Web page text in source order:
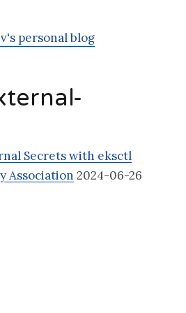
personal blog
Secrets with eksctl
Association 2024-06-26